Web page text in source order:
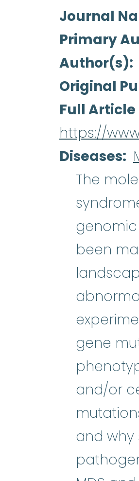
Journal
Primary
Author(s)
Original
Full Article
https://
Diseases
The
been
gene
and/or
and why